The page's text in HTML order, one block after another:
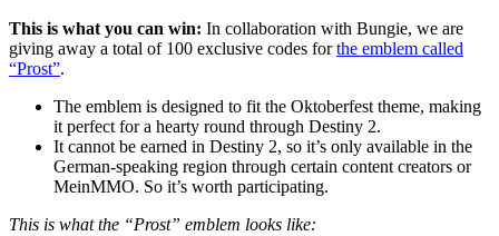
This is what you can win: In collaboration with Bungie, we are
giving away a total of 100 exclusive codes forthe emblem called
“Prost”.
The emblem is designed to fit the Oktoberfest theme, making
it perfect for a hearty round through Destiny 2.
It cannot be earned in Destiny 2, so it’s only available in the
German-speaking region through certain content creators or
MeinMMO. So it’s worth participating.
This is what the “Prost” emblem looks like: